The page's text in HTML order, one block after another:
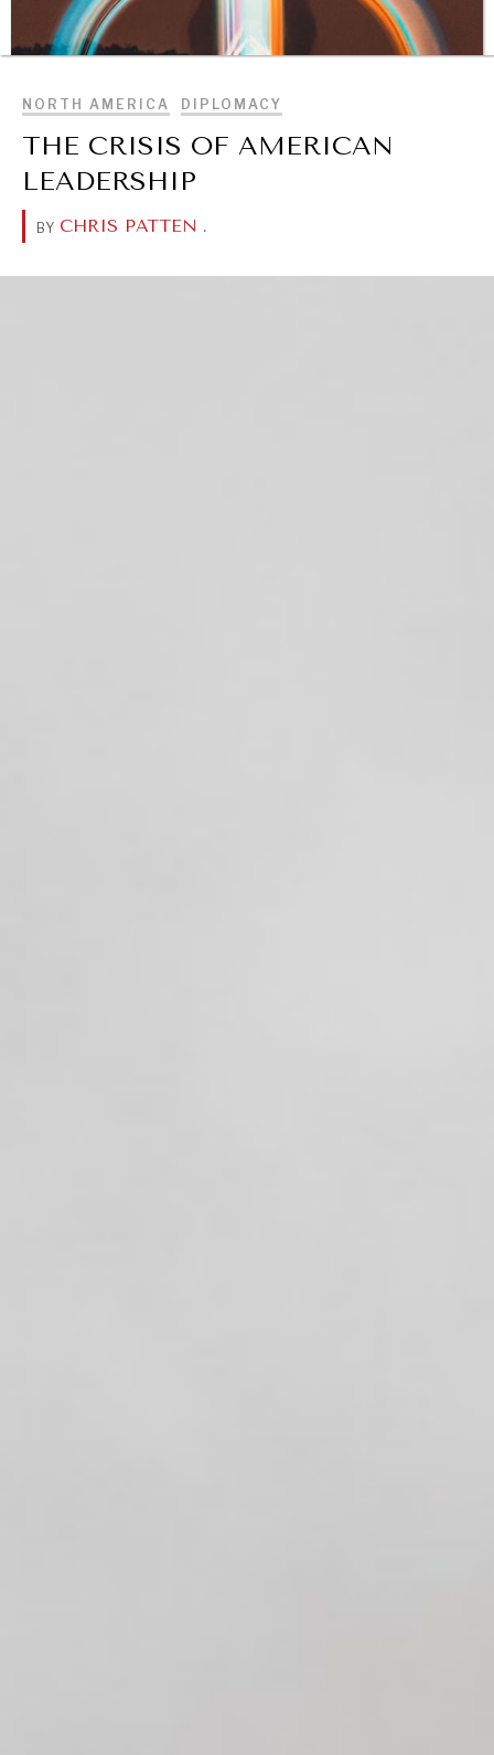
BROWSE
NORTH AMERICA DIPLOMACY
THE CRISIS OF AMERICAN
LEADERSHIP
BY CHRIS PATTEN .